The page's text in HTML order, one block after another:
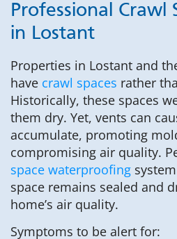
Professional Crawl
in Lostant
Properties in Lostant and
have crawl spaces rather
Historically, these spaces
them dry. Yet, vents can
accumulate, promoting
compromising air quality.
space waterproofing
space remains sealed and
home’s air quality.
Symptoms to be alert for: